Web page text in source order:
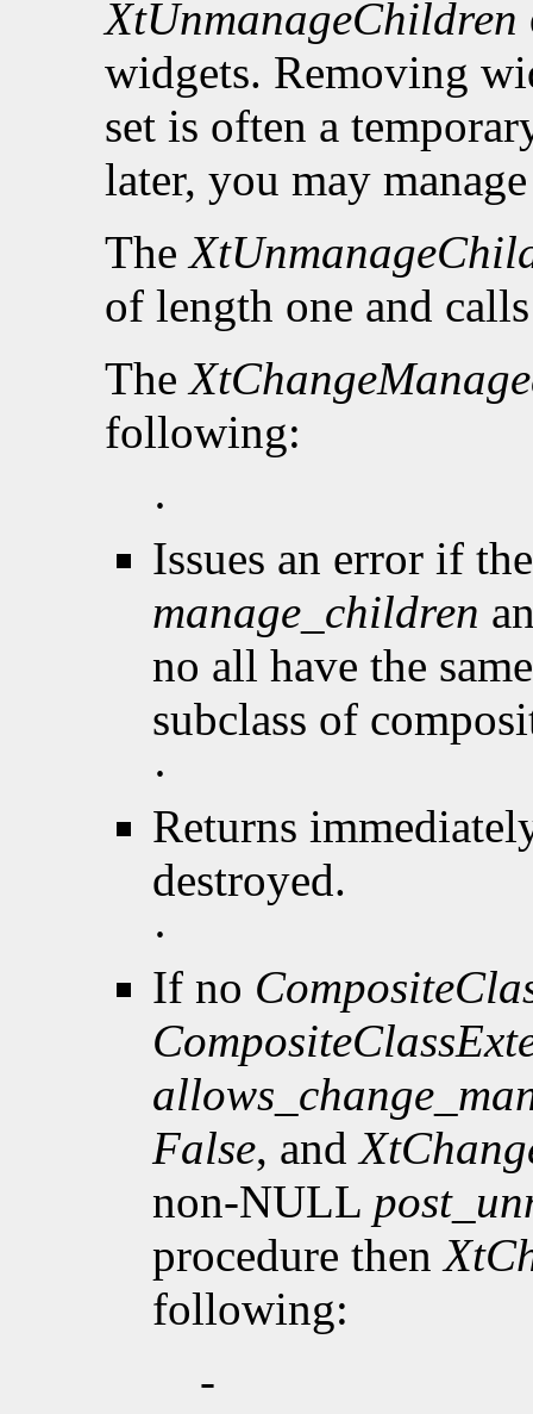
XtUnmanageChildren
widgets. Removing
set is often a
later, you may
The
of length one and
The
following:
·
Issues an error if
manage_children
no all have the
subclass of
·
Returns
destroyed.
·
If no
False, and
non-NULL
procedure then
following:
-